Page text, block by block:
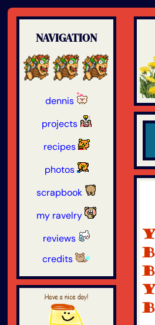
NAVIGATION
dennis
projects
recipes
photos
scrapbook
my ravelry
reviews
credits